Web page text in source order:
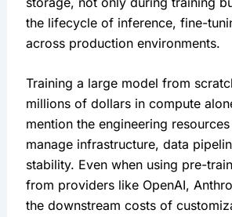
the lifecycle of inference, fine-
across production environments.
Training a large model from
millions of dollars in compute
mention the engineering
manage infrastructure, data
stability. Even when using pre-
from providers like OpenAI,
the downstream costs of